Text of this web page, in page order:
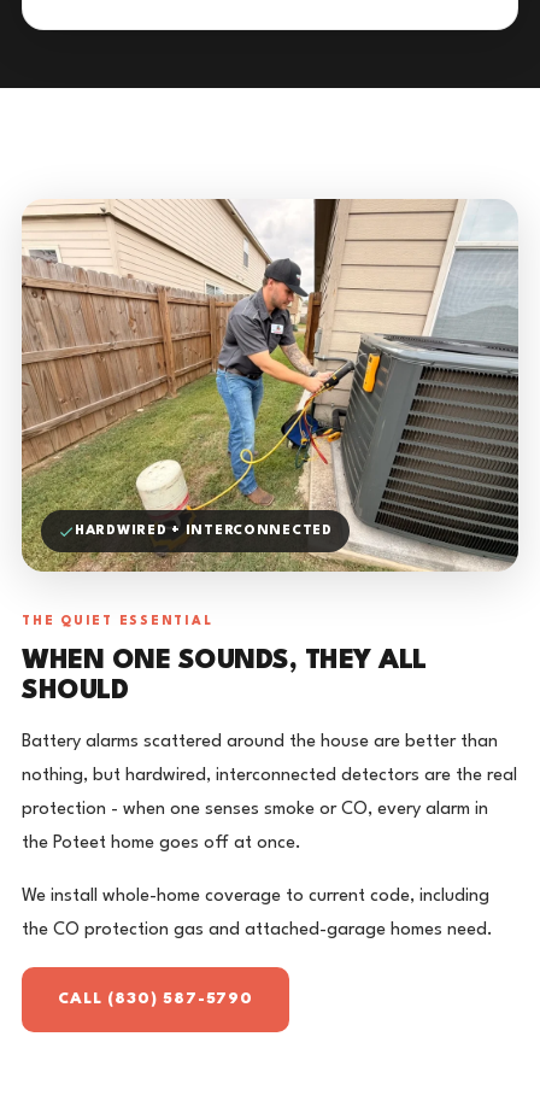
HARDWIRED + INTERCONNECTED
THE QUIET ESSENTIAL
WHEN ONE SOUNDS, THEY ALL
SHOULD
Battery alarms scattered around the house are better than
nothing, but hardwired, interconnected detectors are the real
protection - when one senses smoke or CO, every alarm in
the Poteet home goes off at once.
We install whole-home coverage to current code, including
the CO protection gas and attached-garage homes need.
CALL (830) 587-5790